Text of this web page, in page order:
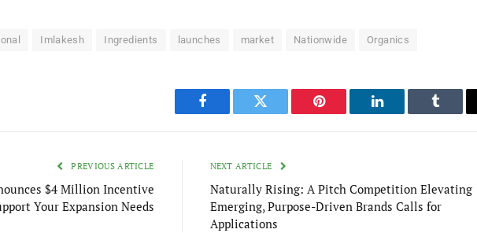
Imlakesh Ingredients launches market Nationwide Organics
Facebook Twitter Pinterest LinkedIn Tumblr
PREVIOUS ARTICLE
$4 Million Incentive
Your Expansion Needs
NEXT ARTICLE
Naturally Rising: A Pitch Competition Elevating
Emerging, Purpose-Driven Brands Calls for
Applications